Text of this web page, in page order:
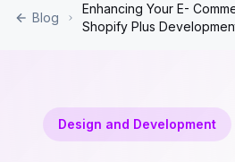
Blog
Enhancing Your E-
Shopify Plus
Design and Development